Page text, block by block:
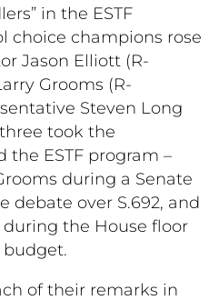
in the ESTF
choice champions rose
Jason Elliott (R-
Grooms (R-
Steven Long
took the
ESTF program –
during a Senate
debate over S.692, and
the House floor
budget.
of their remarks in